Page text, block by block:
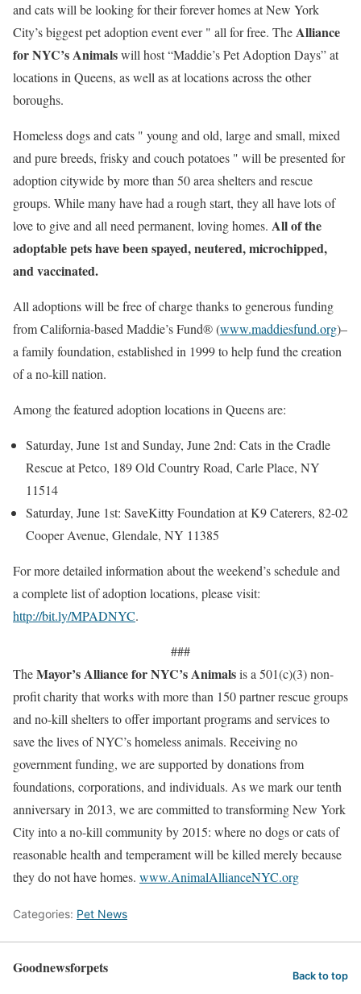
and cats will be looking for their forever homes at New York
City’s biggest pet adoption event ever " all for free. TheAlliance
for NYC’s Animalswill host “Maddie’s Pet Adoption Days” at
locations in Queens, as well as at locations across the other
boroughs.
Homeless dogs and cats " young and old, large and small, mixed
and pure breeds, frisky and couch potatoes " will be presented for
adoption citywide by more than 50 area shelters and rescue
groups. While many have had a rough start, they all have lots of
love to give and all need permanent, loving homes. All of the
adoptable pets have been spayed, neutered, microchipped,
and vaccinated.
All adoptions will be free of charge thanks to generous funding
from California-based Maddie’s Fund® (www.maddiesfund.org)–
a family foundation, established in 1999 to help fund the creation
of a no-kill nation.
Among the featured adoption locations in Queens are:
Saturday, June 1st and Sunday, June 2nd: Cats in the Cradle
Rescue at Petco, 189 Old Country Road, Carle Place, NY
11514
Saturday, June 1st: SaveKitty Foundation at K9 Caterers, 82-02
Cooper Avenue, Glendale, NY 11385
For more detailed information about the weekend’s schedule and
a complete list of adoption locations, please visit:
http://bit.ly/MPADNYC.
###
TheMayor’s Alliance for NYC’s Animalsis a 501(c)(3) non-
profit charity that works with more than 150 partner rescue groups
and no-kill shelters to offer important programs and services to
save the lives of NYC’s homeless animals. Receiving no
government funding, we are supported by donations from
foundations, corporations, and individuals. As we mark our tenth
anniversary in 2013, we are committed to transforming New York
City into a no-kill community by 2015: where no dogs or cats of
reasonable health and temperament will be killed merely because
they do not have homes. www.AnimalAllianceNYC.org
Categories: Pet News
Goodnewsforpets Back to top